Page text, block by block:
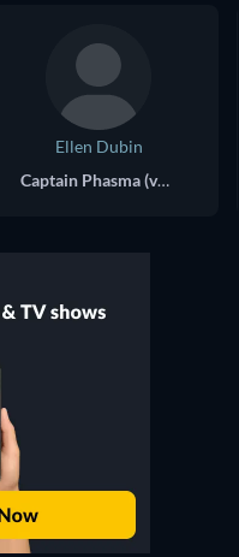
Ellen Dubin
Captain Phasma (voice)